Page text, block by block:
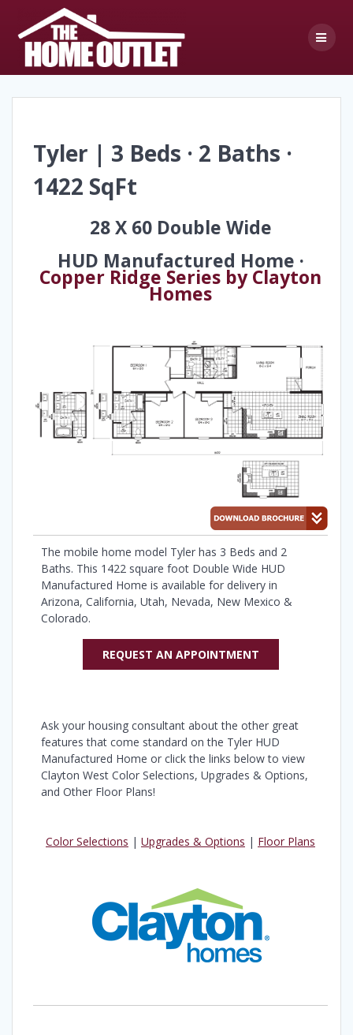
content
Tyler | 3 Beds · 2 Baths ·
1422 SqFt
28 X 60 Double Wide
HUD Manufactured Home ·
Copper Ridge Series by Clayton
Homes
The mobile home model Tyler has 3 Beds and 2
Baths. This 1422 square foot Double Wide HUD
Manufactured Home is available for delivery in
Arizona, California, Utah, Nevada, New Mexico &
Colorado.
REQUEST AN APPOINTMENT
Ask your housing consultant about the other great
features that come standard on the Tyler HUD
Manufactured Home or click the links below to view
Clayton West Color Selections, Upgrades & Options,
and Other Floor Plans!
Color Selections | Upgrades & Options | Floor Plans